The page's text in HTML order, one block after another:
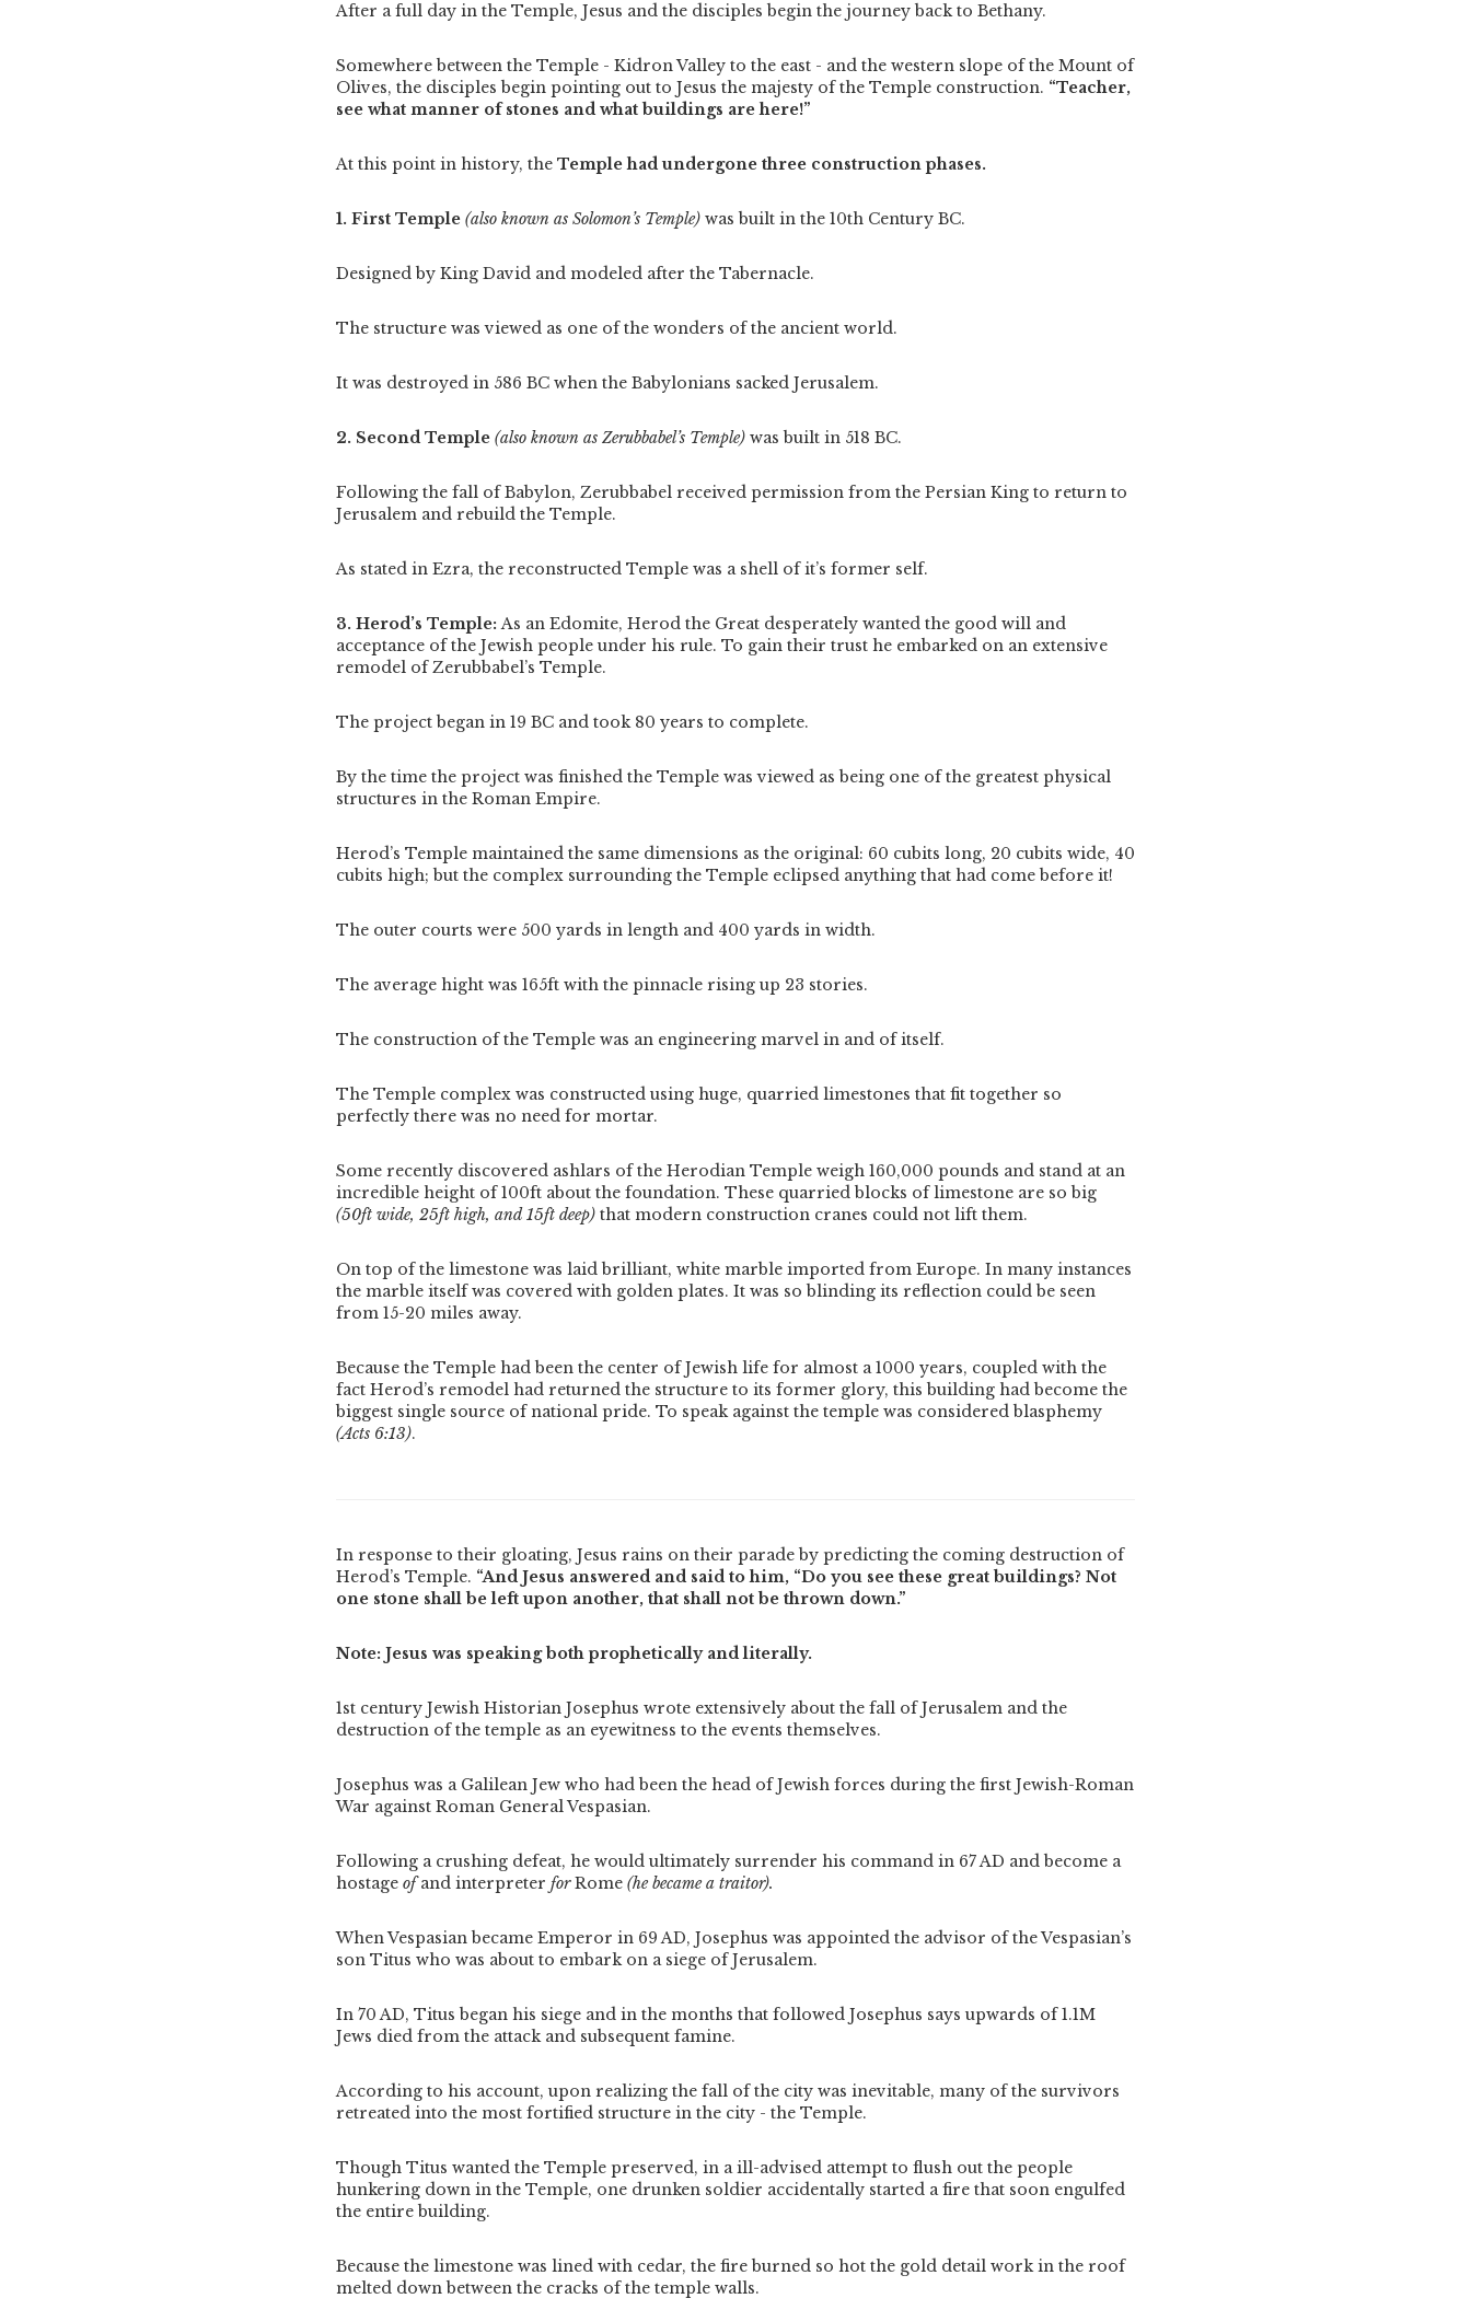
After a full day in the Temple, Jesus and the disciples begin the journey back to Bethany.
Somewhere between the Temple - Kidron Valley to the east - and the western slope of the Mount of
Olives, the disciples begin pointing out to Jesus the majesty of the Temple construction. “Teacher,
see what manner of stones and what buildings are here!”
At this point in history, the Temple had undergone three construction phases.
1. First Temple (also known as Solomon’s Temple) was built in the 10th Century BC.
Designed by King David and modeled after the Tabernacle.
The structure was viewed as one of the wonders of the ancient world.
It was destroyed in 586 BC when the Babylonians sacked Jerusalem.
2. Second Temple (also known as Zerubbabel’s Temple) was built in 518 BC.
Following the fall of Babylon, Zerubbabel received permission from the Persian King to return to
Jerusalem and rebuild the Temple.
As stated in Ezra, the reconstructed Temple was a shell of it’s former self.
3. Herod’s Temple:As an Edomite, Herod the Great desperately wanted the good will and
acceptance of the Jewish people under his rule. To gain their trust he embarked on an extensive
remodel of Zerubbabel’s Temple.
The project began in 19 BC and took 80 years to complete.
By the time the project was finished the Temple was viewed as being one of the greatest physical
structures in the Roman Empire.
Herod’s Temple maintained the same dimensions as the original: 60 cubits long, 20 cubits wide, 40
cubits high; but the complex surrounding the Temple eclipsed anything that had come before it!
The outer courts were 500 yards in length and 400 yards in width.
The average hight was 165ft with the pinnacle rising up 23 stories.
The construction of the Temple was an engineering marvel in and of itself.
The Temple complex was constructed using huge, quarried limestones that fit together so
perfectly there was no need for mortar.
Some recently discovered ashlars of the Herodian Temple weigh 160,000 pounds and stand at an
incredible height of 100ft about the foundation. These quarried blocks of limestone are so big
(50ft wide, 25ft high, and 15ft deep) that modern construction cranes could not lift them.
On top of the limestone was laid brilliant, white marble imported from Europe. In many instances
the marble itself was covered with golden plates. It was so blinding its reflection could be seen
from 15-20 miles away.
Because the Temple had been the center of Jewish life for almost a 1000 years, coupled with the
fact Herod’s remodel had returned the structure to its former glory, this building had become the
biggest single source of national pride. To speak against the temple was considered blasphemy
(Acts 6:13).
In response to their gloating, Jesus rains on their parade by predicting the coming destruction of
Herod’s Temple. “And Jesus answered and said to him, “Do you see these great buildings? Not
one stone shall be left upon another, that shall not be thrown down.”
Note: Jesus was speaking both prophetically and literally.
1st century Jewish Historian Josephus wrote extensively about the fall of Jerusalem and the
destruction of the temple as an eyewitness to the events themselves.
Josephus was a Galilean Jew who had been the head of Jewish forces during the first Jewish-Roman
War against Roman General Vespasian.
Following a crushing defeat, he would ultimately surrender his command in 67 AD and become a
hostage ofand interpreter forRome (he became a traitor).
When Vespasian became Emperor in 69 AD, Josephus was appointed the advisor of the Vespasian’s
son Titus who was about to embark on a siege of Jerusalem.
In 70 AD, Titus began his siege and in the months that followed Josephus says upwards of 1.1M
Jews died from the attack and subsequent famine.
According to his account, upon realizing the fall of the city was inevitable, many of the survivors
retreated into the most fortified structure in the city - the Temple.
Though Titus wanted the Temple preserved, in a ill-advised attempt to flush out the people
hunkering down in the Temple, one drunken soldier accidentally started a fire that soon engulfed
the entire building.
Because the limestone was lined with cedar, the fire burned so hot the gold detail work in the roof
melted down between the cracks of the temple walls.